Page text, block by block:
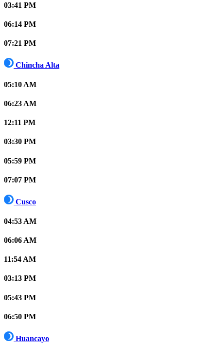
03:41 PM
06:14 PM
07:21 PM
Chincha Alta
05:10 AM
06:23 AM
12:11 PM
03:30 PM
05:59 PM
07:07 PM
Cusco
04:53 AM
06:06 AM
11:54 AM
03:13 PM
05:43 PM
06:50 PM
Huancayo